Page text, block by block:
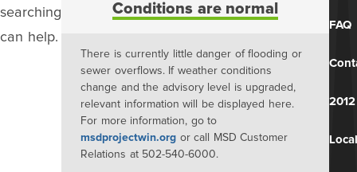
searching
can help.
Conditions are normal
There is currently little danger of flooding or
sewer overflows. If weather conditions
change and the advisory level is upgraded,
relevant information will be displayed here.
For more information, go to
msdprojectwin.org or call MSD Customer
Relations at 502-540-6000.
FAQ